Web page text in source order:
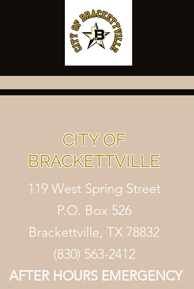
CITY OF
BRACKETTVILLE
119 West Spring Street
P.O. Box 526
Brackettville, TX 78832
(830) 563-2412
AFTER HOURS EMERGENCY